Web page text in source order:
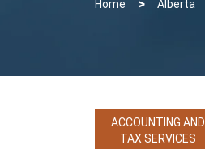
Home > Alberta
ACCOUNTING AND
TAX SERVICES